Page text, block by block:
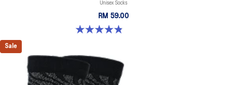
Unisex Socks
RM 59.00
4.8 out of 5 stars. 35 reviews
Sale